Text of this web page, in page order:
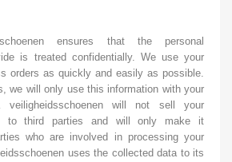
ensures that the personal
is treated confidentially. We use your
orders as quickly and easily as possible.
we will only use this information with your
veiligheidsschoenen will not sell your
to third parties and will only make it
who are involved in processing your
uses the collected data to its